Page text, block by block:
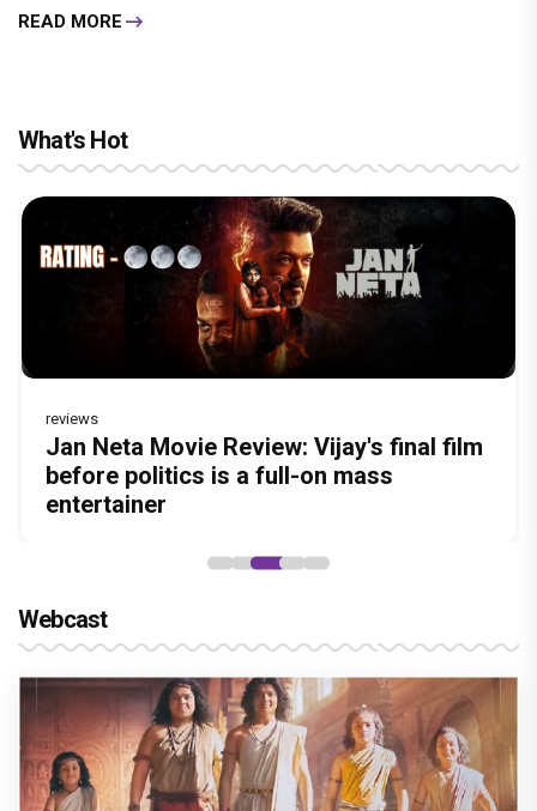
READ MORE
What's Hot
Before Pritam and Pedro, There Was
Amit Dubey, The Storyteller Behind the
Stories
DC Movie review : Wamiqa Gabbi roars
in this stylish action entertainer led by
Lokesh Kanagaraj
reviews
Jan Neta Movie Review: Vijay's final film
before politics is a full-on mass
entertainer
The India Story Movie Review: Kajal
Aggarwal and Shreyas Talpade lead a
powerful wake-up call
The Unshakable Ally: How Arslan Goni
Became the Strongest Player in Alliance
Webcast